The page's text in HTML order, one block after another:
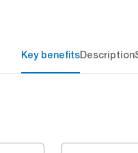
Key benefitsDescription